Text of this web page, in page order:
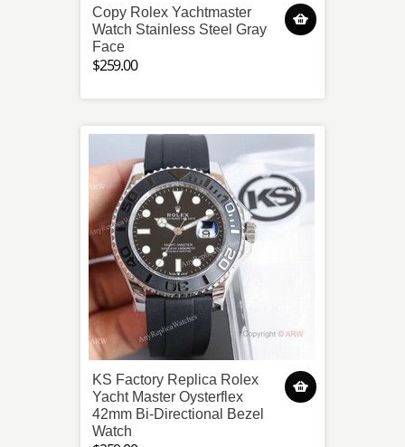
Copy Rolex Yachtmaster
Watch Stainless Steel Gray
Face
$259.00
KS Factory Replica Rolex
Yacht Master Oysterflex
42mm Bi-Directional Bezel
Watch